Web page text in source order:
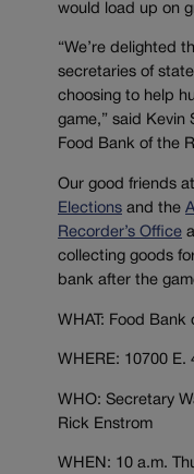
would load up on
“We’re delighted
secretaries of
choosing to help
game,” said Kevin
Food Bank of the
Our good friends
Elections and the
Recorder’s Office
collecting goods
bank after the
WHAT: Food
WHERE: 10700 E.
WHO: Secretary
Rick Enstrom
WHEN: 10 a.m.